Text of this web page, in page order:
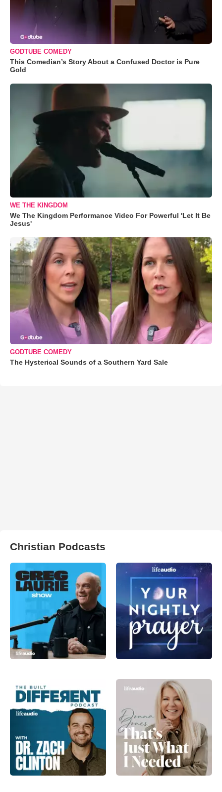
GODTUBE COMEDY
This Comedian’s Story About a Confused Doctor is Pure
Gold
WE THE KINGDOM
We The Kingdom Performance Video For Powerful 'Let It Be
Jesus'
GODTUBE COMEDY
The Hysterical Sounds of a Southern Yard Sale
Christian Podcasts